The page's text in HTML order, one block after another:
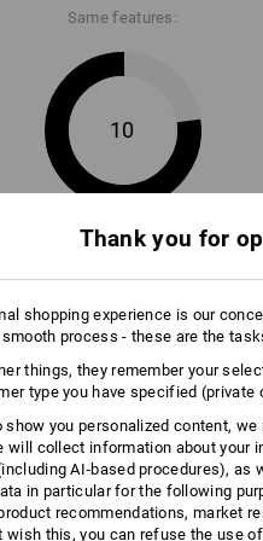
material and are
Same features:
10
+10 other features
Thank you for
shopping experience is our
smooth process - these are the
things, they remember your
type you have specified (private
show you personalized content,
will collect information about your
AI‑based procedures), as
in particular for the following
recommendations, market
wish this, you can refuse the use